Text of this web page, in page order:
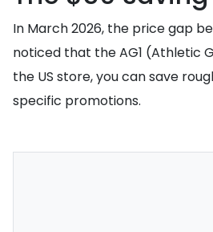
In March 2026, the price gap
noticed that the AG1 (Athletic
the US store, you can save
specific promotions.